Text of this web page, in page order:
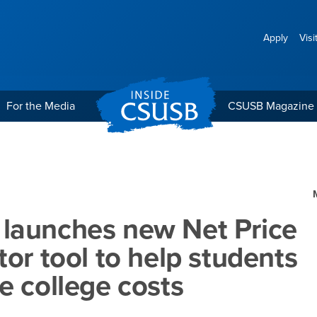
Apply Visit
For the Media CSUSB Magazine
Net Price Calculator
new Net Price
tool to help students
college costs